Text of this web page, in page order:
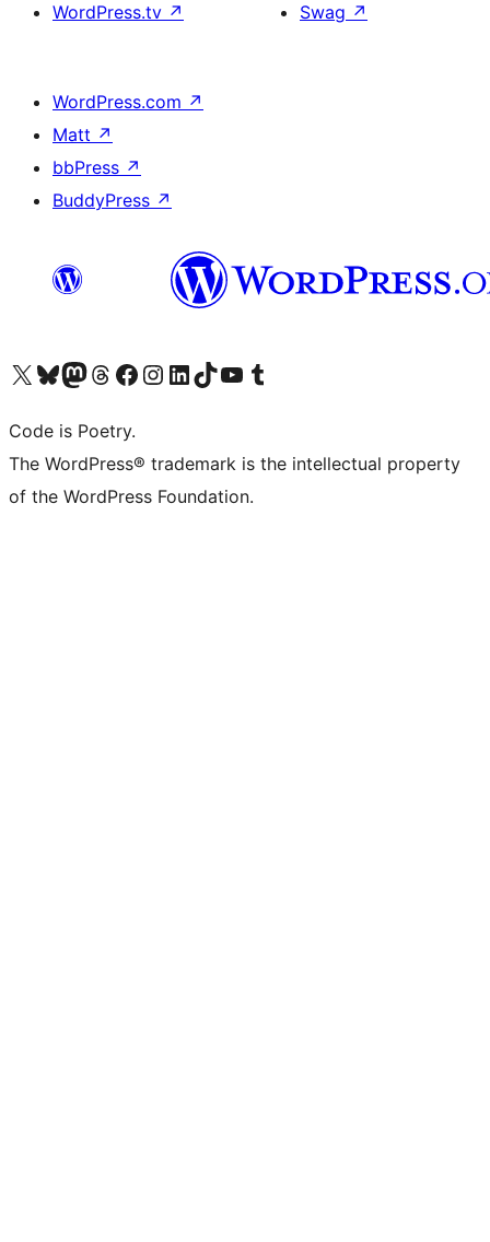
WordPress.tv ↗
Swag ↗
WordPress.com ↗
Matt ↗
bbPress ↗
BuddyPress ↗
Visit our X (formerly Twitter) account
Visit our Bluesky account
Visit our Mastodon account
Visit our Threads account
Visit our Facebook page
Visit our Instagram account
Visit our LinkedIn account
Visit our TikTok account
Visit our YouTube channel
Visit our Tumblr account
Code is Poetry.
The WordPress® trademark is the intellectual property
of the WordPress Foundation.